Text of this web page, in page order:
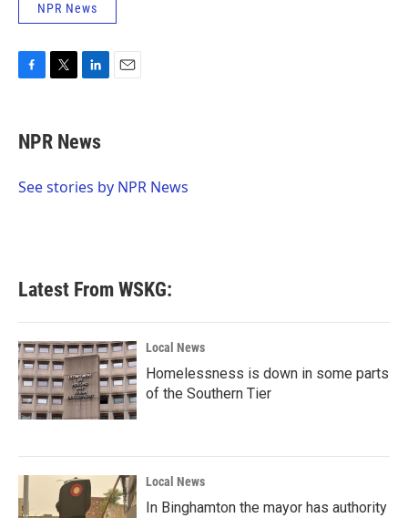
NPR News
e
b
o
t
t
r
k
e
I
NPR News
See stories by NPR News
Latest From WSKG:
Local News
Homelessness is down in some parts
of the Southern Tier
Local News
In Binghamton the mayor has authority